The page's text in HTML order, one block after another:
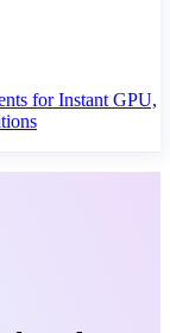
for Instant GPU,